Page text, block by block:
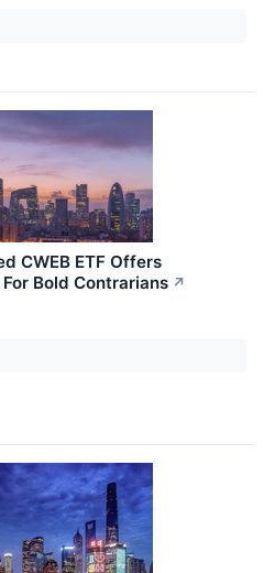
CWEB ETF Offers
Bold Contrarians ↗